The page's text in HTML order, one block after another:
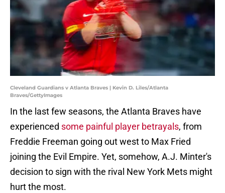
Cleveland Guardians v Atlanta Braves | Kevin D. Liles/Atlanta
Braves/GettyImages
In the last few seasons, the Atlanta Braves have
experienced some painful player betrayals, from
Freddie Freeman going out west to Max Fried
joining the Evil Empire. Yet, somehow, A.J. Minter's
decision to sign with the rival New York Mets might
hurt the most.